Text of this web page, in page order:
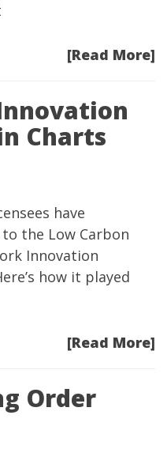
[Read More]
Charts
have
the Low Carbon
Innovation
how it played
[Read More]
Order